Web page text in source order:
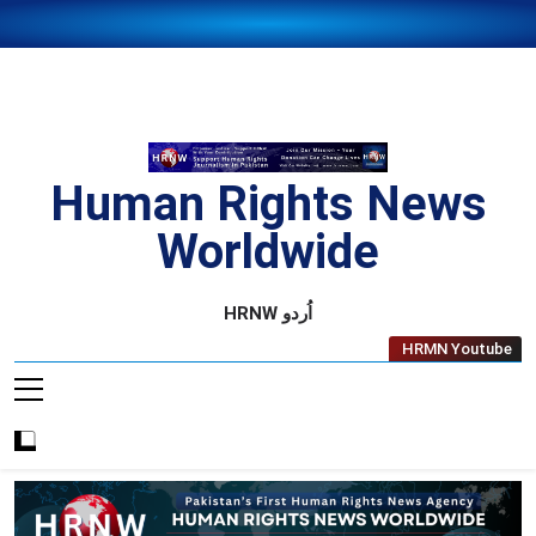
Skip
Human Rights News
Worldwide
HRNW اُردو
HRMN Youtube